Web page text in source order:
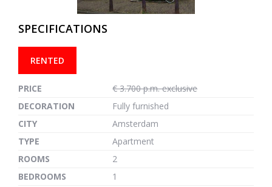
SPECIFICATIONS
RENTED
PRICE
€ 3.700 p.m. exclusive
DECORATION
Fully furnished
CITY
Amsterdam
TYPE
Apartment
ROOMS
2
BEDROOMS
1